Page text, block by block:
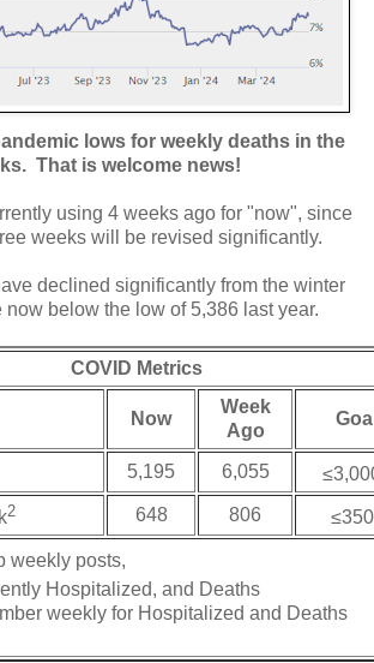
lows for weekly deaths in the
That is welcome news!
using 4 weeks ago for "now", since
weeks will be revised significantly.
declined significantly from the winter
now below the low of 5,386 last year.
COVID Metrics
Now
Week
Ago
5,195 6,055
2 648 806 ≤350
weekly posts,
Hospitalized, and Deaths
weekly for Hospitalized and Deaths